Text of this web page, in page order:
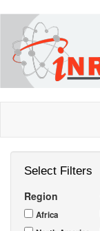
main
content
Select Filters
Region
Africa